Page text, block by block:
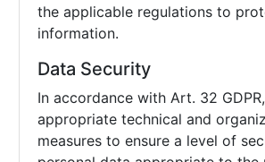
the applicable regulations to
information.
Data Security
In accordance with Art. 32
appropriate technical and
measures to ensure a level of